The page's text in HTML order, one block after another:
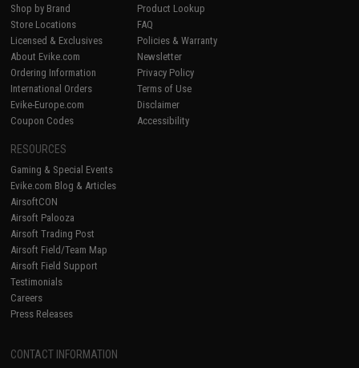
Shop by Brand
Store Locations
Licensed & Exclusives
About Evike.com
Ordering Information
International Orders
Evike-Europe.com
Coupon Codes
Product Lookup
FAQ
Policies & Warranty
Newsletter
Privacy Policy
Terms of Use
Disclaimer
Accessibility
RESOURCES
Gaming & Special Events
Evike.com Blog & Articles
AirsoftCON
Airsoft Palooza
Airsoft Trading Post
Airsoft Field/Team Map
Airsoft Field Support
Testimonials
Careers
Press Releases
CONTACT INFORMATION